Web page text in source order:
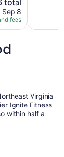
total
Sep 8
fees
Virginia
Ignite Fitness
within half a